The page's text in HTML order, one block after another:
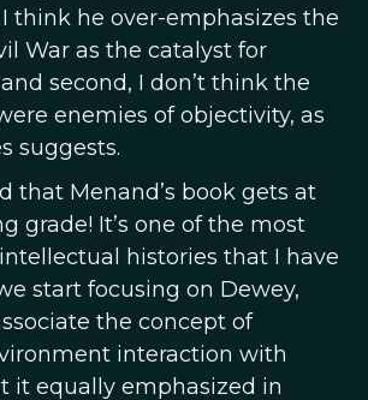
think he over-emphasizes the
War as the catalyst for
second, I don’t think the
enemies of objectivity, as
suggests.
that Menand’s book gets at
grade! It’s one of the most
histories that I have
start focusing on Dewey,
the concept of
interaction with
it equally emphasized in